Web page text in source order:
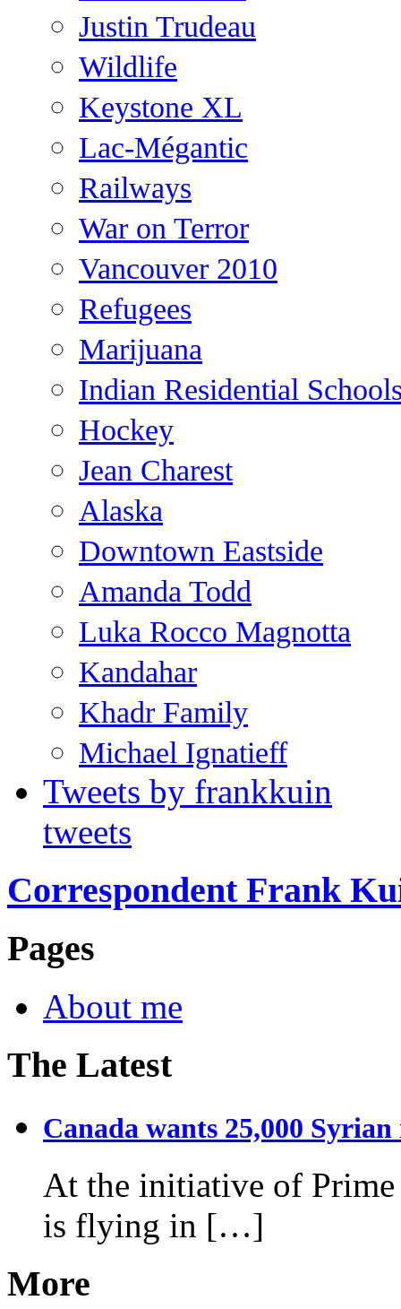
Justin Trudeau
Wildlife
Keystone XL
Lac-Mégantic
Railways
War on Terror
Vancouver 2010
Refugees
Marijuana
Indian Residential
Hockey
Jean Charest
Alaska
Downtown Eastside
Amanda Todd
Luka Rocco Magnotta
Kandahar
Khadr Family
Michael Ignatieff
Tweets by frankkuin
tweets
Correspondent Frank
Pages
About me
The Latest
Canada wants 25,000 Syrian
At the initiative of Prime
is flying in […]
More